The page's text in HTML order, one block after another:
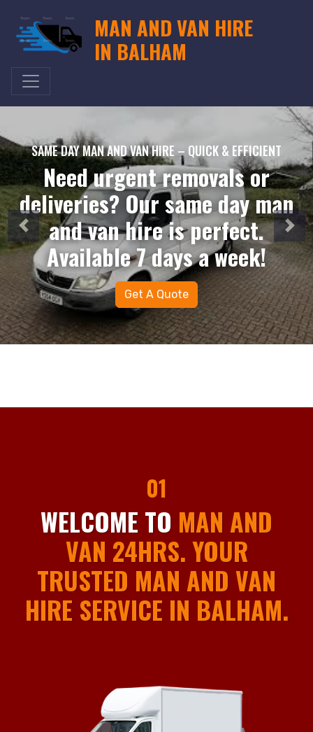
MAN AND VAN HIRE
IN BALHAM
SAME DAY MAN AND VAN HIRE – QUICK & EFFICIENT
Need urgent removals or
deliveries? Our same day man
and van hire is perfect.
Available 7 days a week!
Get A Quote
01
WELCOME TO MAN AND
VAN 24HRS. YOUR
TRUSTED MAN AND VAN
HIRE SERVICE IN BALHAM.